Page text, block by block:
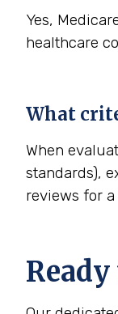
Yes,
healthcare
What
When
standards),
reviews for